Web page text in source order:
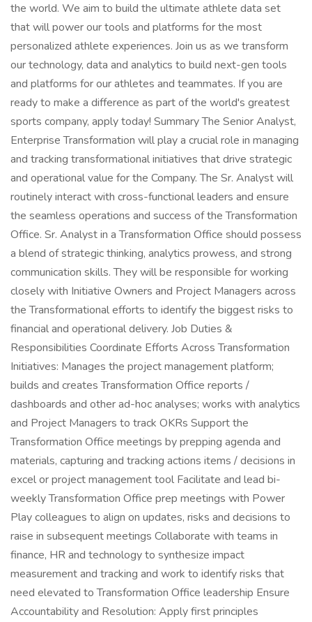
the world. We aim to build the ultimate athlete data set
that will power our tools and platforms for the most
personalized athlete experiences. Join us as we transform
our technology, data and analytics to build next-gen tools
and platforms for our athletes and teammates. If you are
ready to make a difference as part of the world's greatest
sports company, apply today! Summary The Senior Analyst,
Enterprise Transformation will play a crucial role in managing
and tracking transformational initiatives that drive strategic
and operational value for the Company. The Sr. Analyst will
routinely interact with cross-functional leaders and ensure
the seamless operations and success of the Transformation
Office. Sr. Analyst in a Transformation Office should possess
a blend of strategic thinking, analytics prowess, and strong
communication skills. They will be responsible for working
closely with Initiative Owners and Project Managers across
the Transformational efforts to identify the biggest risks to
financial and operational delivery. Job Duties &
Responsibilities Coordinate Efforts Across Transformation
Initiatives: Manages the project management platform;
builds and creates Transformation Office reports /
dashboards and other ad-hoc analyses; works with analytics
and Project Managers to track OKRs Support the
Transformation Office meetings by prepping agenda and
materials, capturing and tracking actions items / decisions in
excel or project management tool Facilitate and lead bi-
weekly Transformation Office prep meetings with Power
Play colleagues to align on updates, risks and decisions to
raise in subsequent meetings Collaborate with teams in
finance, HR and technology to synthesize impact
measurement and tracking and work to identify risks that
need elevated to Transformation Office leadership Ensure
Accountability and Resolution: Apply first principles